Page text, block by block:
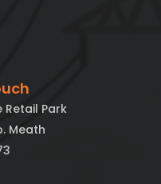
Retail Park
Meath